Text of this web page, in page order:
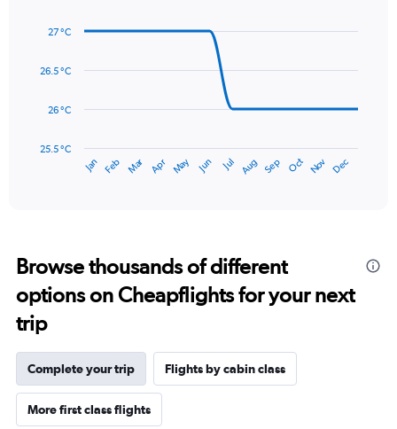
displaying
Range:
600.
with
data
The
has
14
categories.
The
chart
has
1
Y
axis
displaying
values.
Jan Feb Mar Apr May Jun Jul Aug Sep Oct Nov Dec
25.5 °C
26 °C
26.5 °C
27 °C
Browse thousands of different
options on Cheapflights for your next
trip
Complete your trip Flights by cabin class
More first class flights